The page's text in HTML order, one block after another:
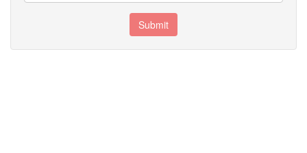
Submit